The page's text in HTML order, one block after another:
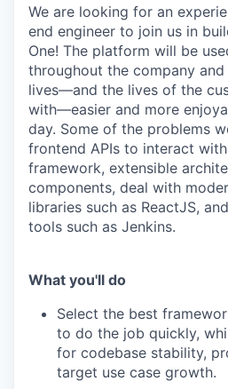
We are looking for an
end engineer to join us in
One! The platform will be
throughout the company
lives—and the lives of the
with—easier and more
day. Some of the problems
frontend APIs to interact
framework, extensible
components, deal with
libraries such as ReactJS,
tools such as Jenkins.
What you'll do
Select the best
to do the job quickly,
for codebase stability,
target use case growth.